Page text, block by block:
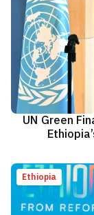
UN Green
Ethiopia